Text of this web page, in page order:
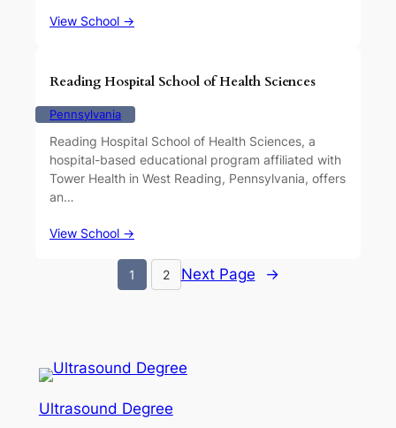
View School →
Reading Hospital School of Health Sciences
Pennsylvania
Reading Hospital School of Health Sciences, a
hospital-based educational program affiliated with
Tower Health in West Reading, Pennsylvania, offers
an…
View School →
1 2 Next Page →
Ultrasound Degree